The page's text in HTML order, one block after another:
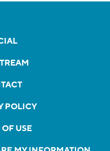
POLICY
USE